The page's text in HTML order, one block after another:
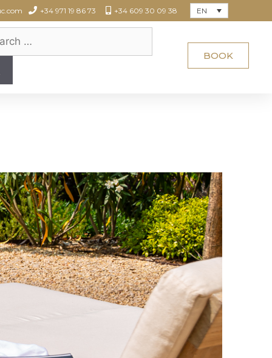
+34 971 19 86 73 +34 609 30 09 38 EN
BOOK